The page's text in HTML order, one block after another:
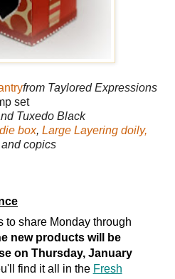
from Taylored Expressions
set
Tuxedo Black
box, Large Layering doily,
copics
to share Monday through
new products will be
on Thursday, January
find it all in the Fresh